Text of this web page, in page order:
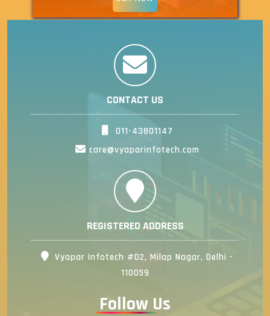
CONTACT US
011-43801147
care@vyaparinfotech.com
REGISTERED ADDRESS
Vyapar Infotech #D2, Milap Nagar, Delhi -
110059
Follow Us